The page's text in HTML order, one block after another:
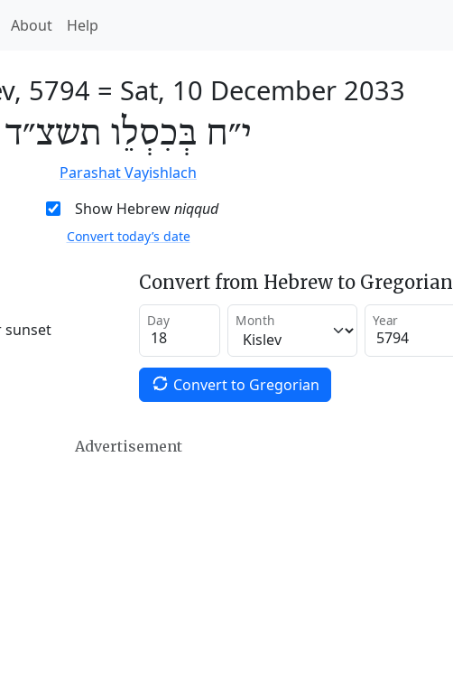
About Help
5794 = Sat, 10 December 2033
י״ח בְּכִסְלֵו תשצ״ד
Parashat Vayishlach
Show Hebrewniqqud
Convert today’s date
sunset
Convert from Hebrew to Gregorian
Day Month Year
Convert to Gregorian
Advertisement